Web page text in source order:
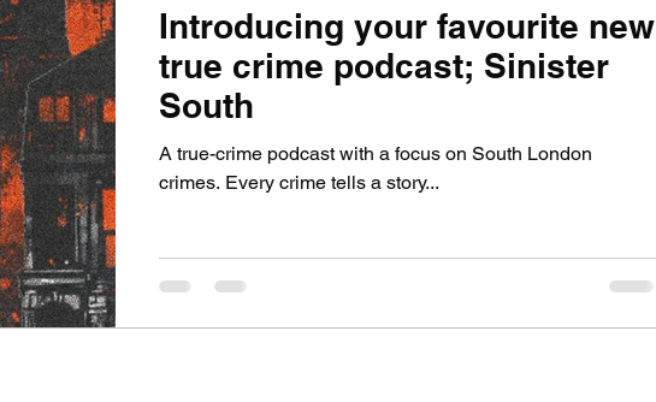
Introducing your favourite new
true crime podcast; Sinister
South
A true-crime podcast with a focus on South London
crimes. Every crime tells a story...